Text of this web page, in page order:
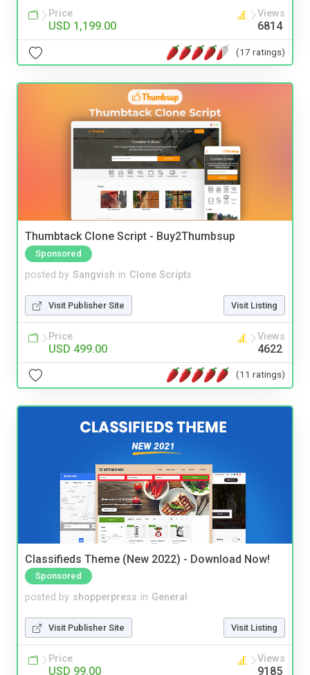
Price
USD 1,199.00
Views
6814
(17 ratings)
Thumbtack Clone Script - Buy2Thumbsup
Sponsored
posted by Sangvish in Clone Scripts
Visit Publisher Site Visit Listing
Price
USD 499.00
Views
4622
(11 ratings)
Classifieds Theme (New 2022) - Download Now!
Sponsored
posted by shopperpress in General
Visit Publisher Site Visit Listing
Price
USD 99.00
Views
9185